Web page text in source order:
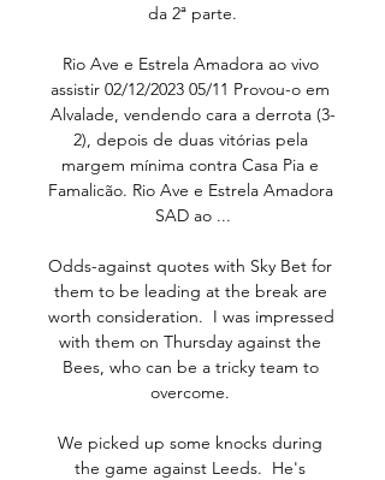
da 2ª parte.
Rio Ave e Estrela Amadora ao vivo
assistir 02/12/2023 05/11 Provou-o em
Alvalade, vendendo cara a derrota (3-
2), depois de duas vitórias pela
margem mínima contra Casa Pia e
Famalicão. Rio Ave e Estrela Amadora
SAD ao ...
Odds-against quotes with Sky Bet for
them to be leading at the break are
worth consideration.  I was impressed
with them on Thursday against the
Bees, who can be a tricky team to
overcome.
We picked up some knocks during
the game against Leeds.  He's